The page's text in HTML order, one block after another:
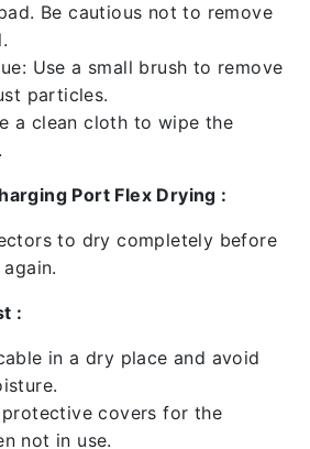
Be cautious not to remove
Use a small brush to remove
particles.
a clean cloth to wipe the
Port Flex Drying :
to dry completely before
:
in a dry place and avoid
protective covers for the
not in use.